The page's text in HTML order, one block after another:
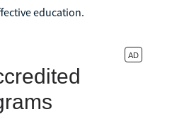
education.